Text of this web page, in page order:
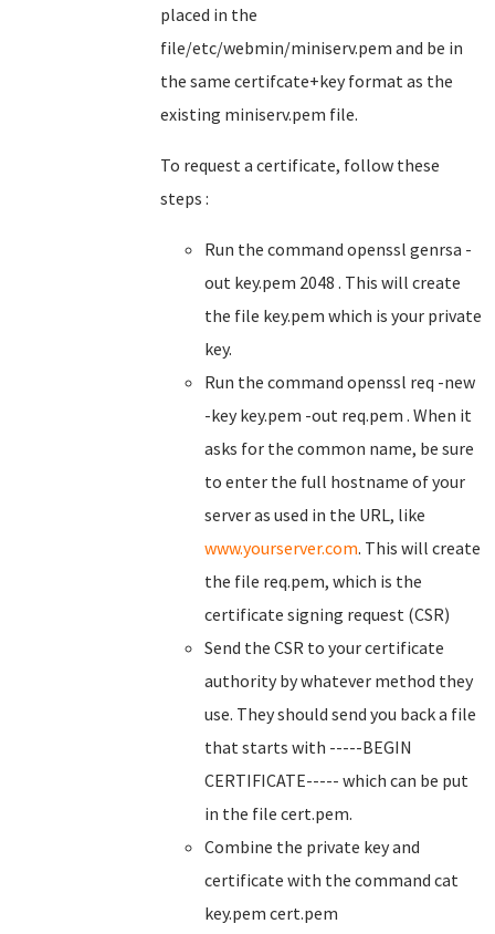
placed in the
file/etc/webmin/miniserv.pem and be in
the same certifcate+key format as the
existing miniserv.pem file.
To request a certificate, follow these
steps :
Run the command openssl genrsa -
out key.pem 2048 . This will create
the file key.pem which is your private
key.
Run the command openssl req -new
-key key.pem -out req.pem . When it
asks for the common name, be sure
to enter the full hostname of your
server as used in the URL, like
www.yourserver.com. This will create
the file req.pem, which is the
certificate signing request (CSR)
Send the CSR to your certificate
authority by whatever method they
use. They should send you back a file
that starts with -----BEGIN
CERTIFICATE----- which can be put
in the file cert.pem.
Combine the private key and
certificate with the command cat
key.pem cert.pem